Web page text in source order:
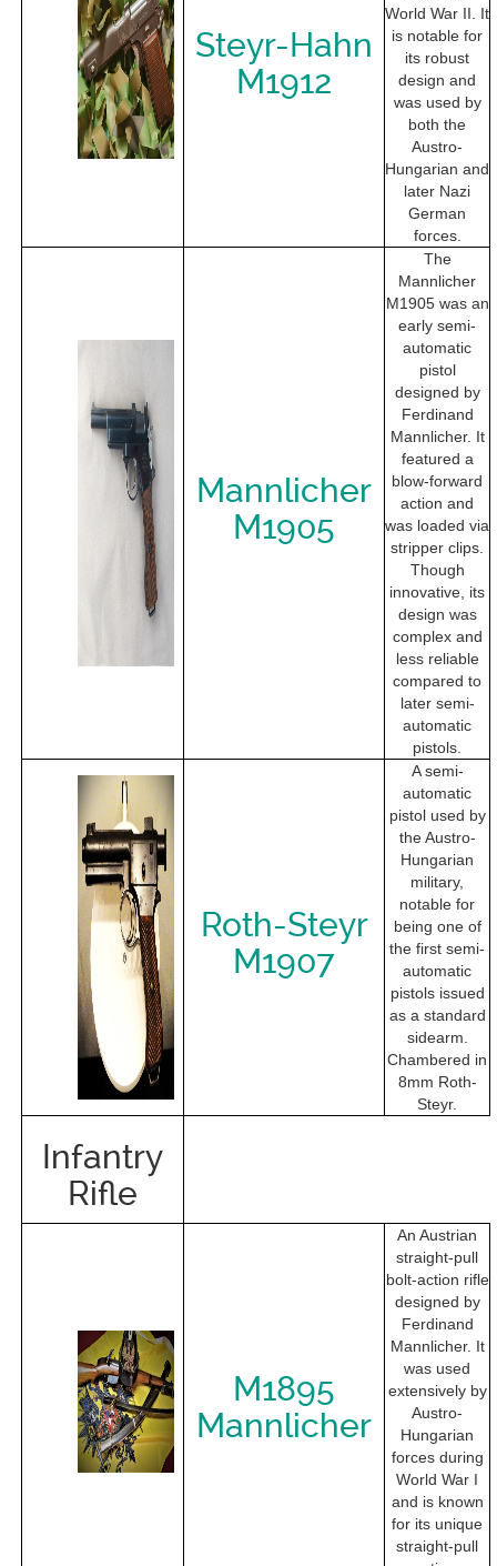
Steyr-Hahn
M1912
World War II. It
is notable for
its robust
design and
was used by
both the
Austro-
Hungarian and
later Nazi
German
forces.
Mannlicher
M1905
The
Mannlicher
M1905 was an
early semi-
automatic
pistol
designed by
Ferdinand
Mannlicher. It
featured a
blow-forward
action and
was loaded via
stripper clips.
Though
innovative, its
design was
complex and
less reliable
compared to
later semi-
automatic
pistols.
Roth-Steyr
M1907
A semi-
automatic
pistol used by
the Austro-
Hungarian
military,
notable for
being one of
the first semi-
automatic
pistols issued
as a standard
sidearm.
Chambered in
8mm Roth-
Steyr.
Infantry
Rifle
M1895
Mannlicher
An Austrian
straight-pull
bolt-action rifle
designed by
Ferdinand
Mannlicher. It
was used
extensively by
Austro-
Hungarian
forces during
World War I
and is known
for its unique
straight-pull